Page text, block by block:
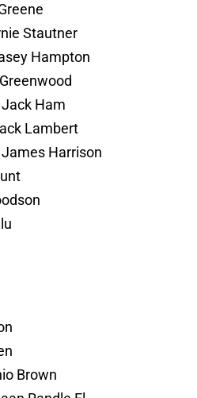
Stautner
Hampton
Ham
Lambert
Harrison
Brown